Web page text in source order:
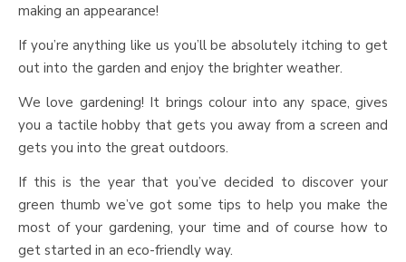
making an appearance!
If you’re anything like us you’ll be absolutely itching to get
out into the garden and enjoy the brighter weather.
We love gardening! It brings colour into any space, gives
you a tactile hobby that gets you away from a screen and
gets you into the great outdoors.
If this is the year that you’ve decided to discover your
green thumb we’ve got some tips to help you make the
most of your gardening, your time and of course how to
get started in an eco-friendly way.